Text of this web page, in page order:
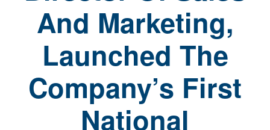
And Marketing,
Launched The
Company’s First
National